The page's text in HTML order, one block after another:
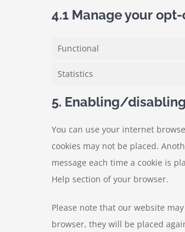
4.1 Manage your
Functional
Statistics
5. Enabling/
You can use your internet
cookies may not be placed.
message each time a cookie is
Help section of your browser.
Please note that our website
browser, they will be placed